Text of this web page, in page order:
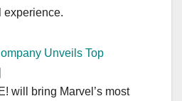
experience.
Unveils Top
will bring Marvel’s most